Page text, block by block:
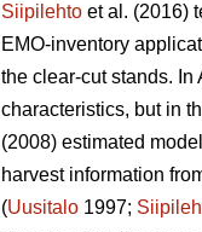
Siipilehto et al. (2016)
EMO-inventory
the clear-cut stands.
characteristics, but in
(2008) estimated
harvest information
(Uusitalo 1997;